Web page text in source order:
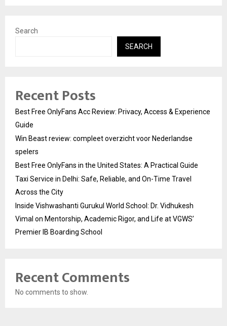
Search
SEARCH
Recent Posts
Best Free OnlyFans Acc Review: Privacy, Access & Experience
Guide
Win Beast review: compleet overzicht voor Nederlandse
spelers
Best Free OnlyFans in the United States: A Practical Guide
Taxi Service in Delhi: Safe, Reliable, and On-Time Travel
Across the City
Inside Vishwashanti Gurukul World School: Dr. Vidhukesh
Vimal on Mentorship, Academic Rigor, and Life at VGWS’
Premier IB Boarding School
Recent Comments
No comments to show.